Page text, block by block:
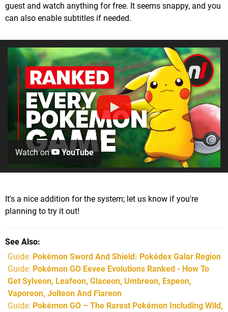
guest and watch anything for free. It seems snappy, and you
can also enable subtitles if needed.
Watch on YouTube
It's a nice addition for the system; let us know if you're
planning to try it out!
See Also
Guide: Pokémon Sword And Shield: Pokédex Galar Region
Guide: Pokémon GO Eevee Evolutions Ranked - How To
Get Sylveon, Leafeon, Glaceon, Umbreon, Espeon,
Vaporeon, Jolteon And Flareon
Guide: Pokémon GO – The Rarest Pokémon Including Wild,